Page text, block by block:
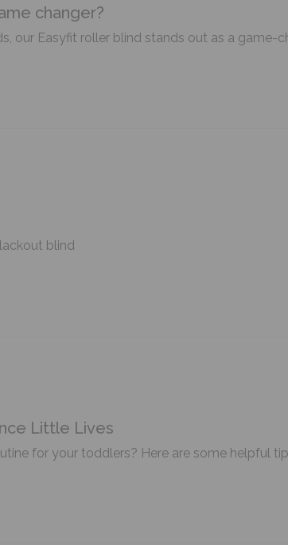
changer?
our Easyfit roller blind stands out as a game-
blind
Little Lives
for your toddlers? Here are some helpful